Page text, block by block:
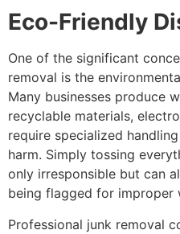
Eco-Friendly
One of the significant
removal is the
Many businesses produce
recyclable materials,
require specialized
harm. Simply tossing
only irresponsible but can
being flagged for improper
Professional junk removal